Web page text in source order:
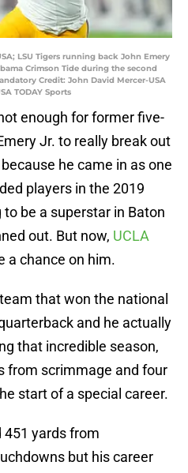
LSU Tigers running back John Emery
Crimson Tide during the second
Credit: John David Mercer-USA
TODAY Sports
enough for former five-
Jr. to really break out
he came in as one
players in the 2019
be a superstar in Baton
out. But now, UCLA
a chance on him.
that won the national
and he actually
that incredible season,
from scrimmage and four
start of a special career.
451 yards from
but his career